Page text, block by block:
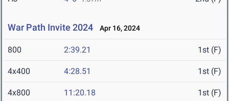
War Path Invite 2024 Apr 16, 2024
800 2:39.21 1st (F)
4x400 4:28.51 1st (F)
4x800 11:20.18 1st (F)